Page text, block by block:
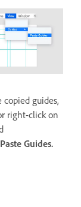
copied guides,
right-click on
Paste Guides.